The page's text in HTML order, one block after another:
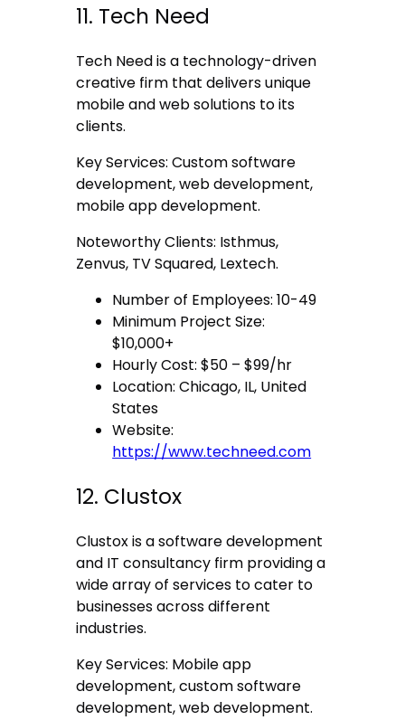
11. Tech Need
Tech Need is a technology-driven
creative firm that delivers unique
mobile and web solutions to its
clients.
Key Services: Custom software
development, web development,
mobile app development.
Noteworthy Clients: Isthmus,
Zenvus, TV Squared, Lextech.
Number of Employees: 10-49
Minimum Project Size:
$10,000+
Hourly Cost: $50 – $99/hr
Location: Chicago, IL, United
States
Website:
https://www.techneed.com
12. Clustox
Clustox is a software development
and IT consultancy firm providing a
wide array of services to cater to
businesses across different
industries.
Key Services: Mobile app
development, custom software
development, web development.